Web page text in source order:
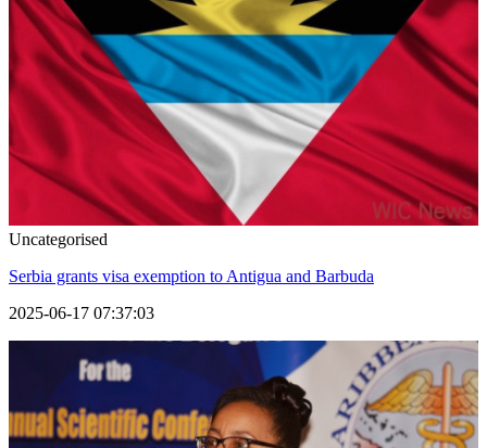
Uncategorised
Serbia grants visa exemption to Antigua and Barbuda
2025-06-17 07:37:03